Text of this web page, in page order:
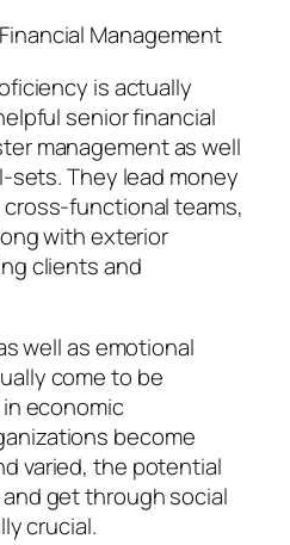
Management
is actually
senior financial
management as well
sets. They lead money
functional teams,
with exterior
clients and
well as emotional
come to be
economic
become
varied, the potential
get through social
crucial.